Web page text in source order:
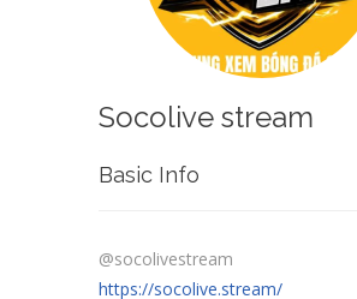
Socolive stream
Basic Info
@socolivestream
https://socolive.stream/